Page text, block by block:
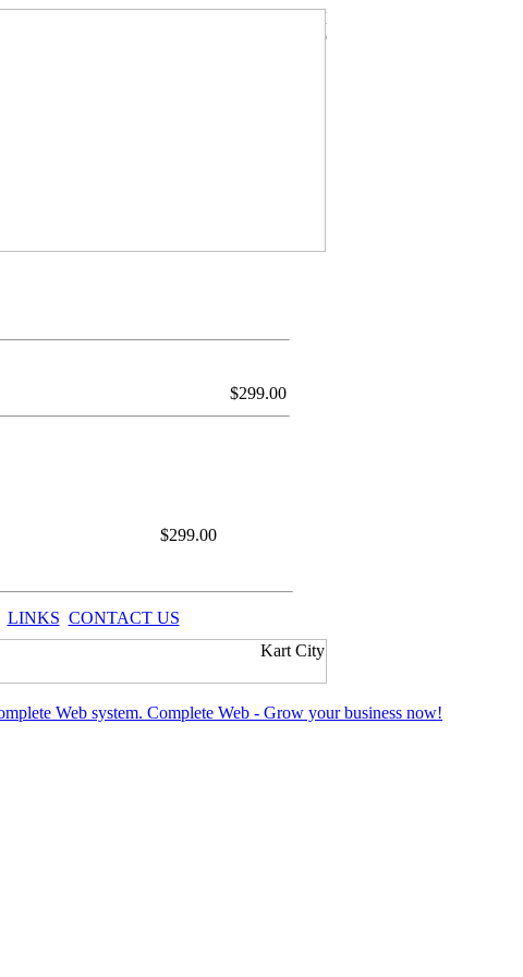
$299.00
$299.00
LINKS CONTACT US